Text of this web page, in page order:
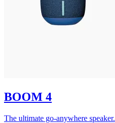
BOOM 4
The ultimate go-anywhere speaker.